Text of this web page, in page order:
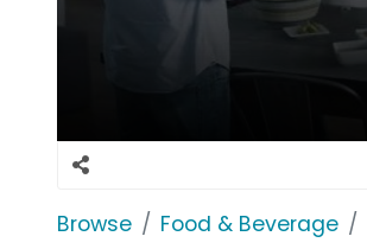
Browse Food & Beverage